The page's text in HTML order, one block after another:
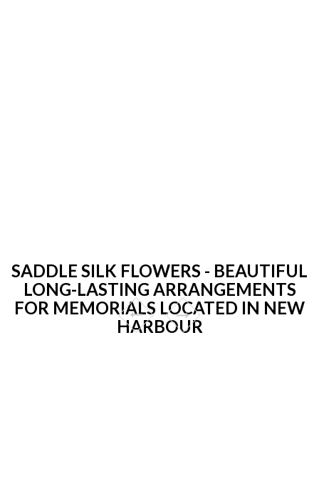
SADDLE SILK FLOWERS - BEAUTIFUL
LONG-LASTING ARRANGEMENTS
FOR MEMORIALS LOCATED IN NEW
HARBOUR